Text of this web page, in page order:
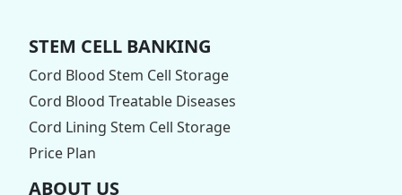
STEM CELL BANKING
Cord Blood Stem Cell Storage
Cord Blood Treatable Diseases
Cord Lining Stem Cell Storage
Price Plan
ABOUT US